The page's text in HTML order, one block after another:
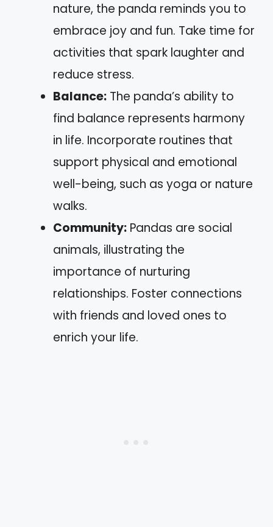
nature, the panda reminds you to
embrace joy and fun. Take time for
activities that spark laughter and
reduce stress.
Balance: The panda’s ability to
find balance represents harmony
in life. Incorporate routines that
support physical and emotional
well-being, such as yoga or nature
walks.
Community: Pandas are social
animals, illustrating the
importance of nurturing
relationships. Foster connections
with friends and loved ones to
enrich your life.